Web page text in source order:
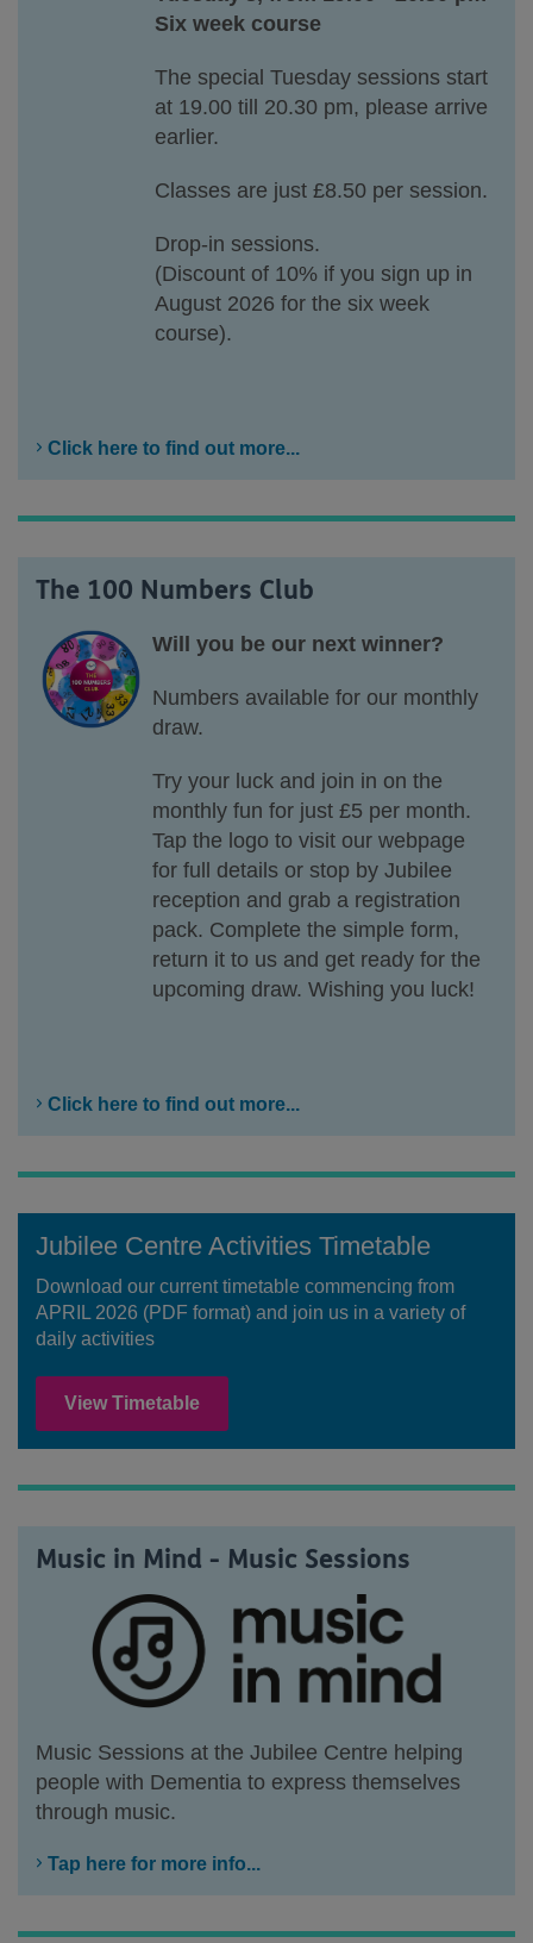
Six week course
The special Tuesday sessions start
at 19.00 till 20.30 pm, please arrive
earlier.
Classes are just £8.50 per session.
Drop-in sessions.
(Discount of 10% if you sign up in
August 2026 for the six week
course).
Click here to find out more...
The 100 Numbers Club
Will you be our next winner?
Numbers available for our monthly
draw.
Try your luck and join in on the
monthly fun for just £5 per month.
Tap the logo to visit our webpage
for full details or stop by Jubilee
reception and grab a registration
pack. Complete the simple form,
return it to us and get ready for the
upcoming draw. Wishing you luck!
Click here to find out more...
Jubilee Centre Activities Timetable
Download our current timetable commencing from
APRIL 2026 (PDF format) and join us in a variety of
daily activities
View Timetable
Music in Mind - Music Sessions
Music Sessions at the Jubilee Centre helping
people with Dementia to express themselves
through music.
Tap here for more info...